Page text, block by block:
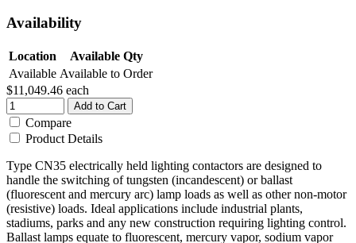
Availability
Location
Available Qty
Available Available to Order
$11,049.46 each
Add to Cart
Compare
Product Details
Type CN35 electrically held lighting contactors are designed to
handle the switching of tungsten (incandescent) or ballast
(fluorescent and mercury arc) lamp loads as well as other non-motor
(resistive) loads. Ideal applications include industrial plants,
stadiums, parks and any new construction requiring lighting control.
Ballast lamps equate to fluorescent, mercury vapor, sodium vapor